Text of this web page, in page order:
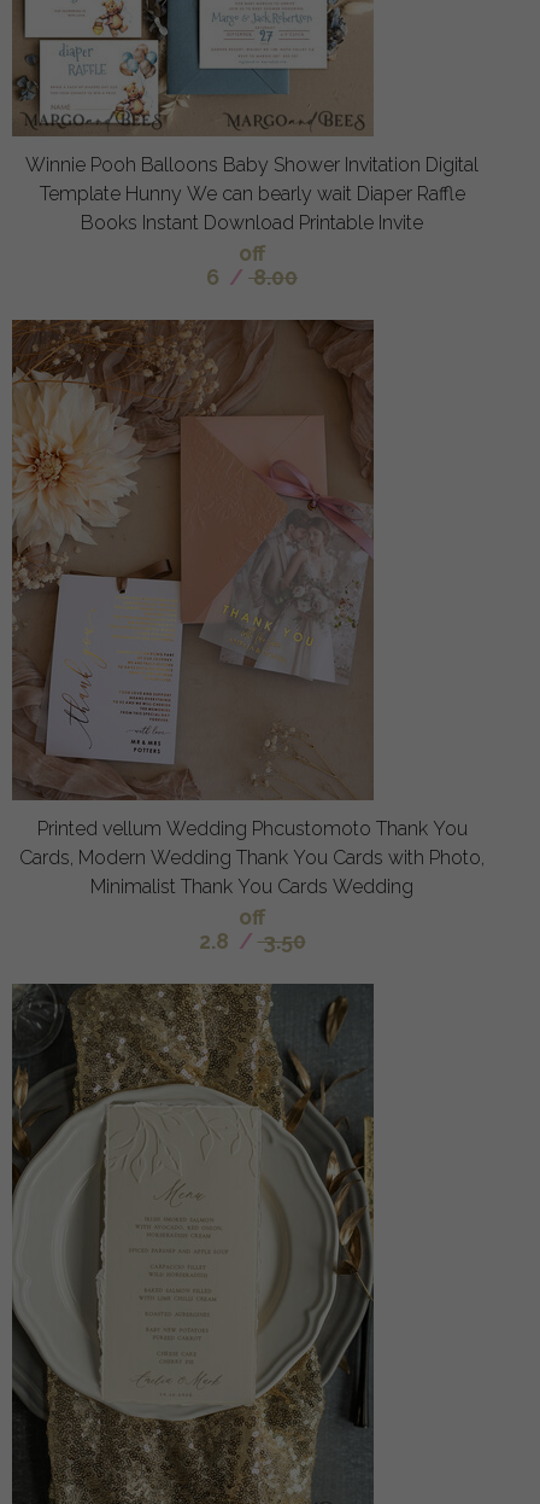
Winnie Pooh Balloons Baby Shower Invitation Digital
Template Hunny We can bearly wait Diaper Raffle
Books Instant Download Printable Invite
off
6 / 8.00
Printed vellum Wedding Phcustomoto Thank You
Cards, Modern Wedding Thank You Cards with Photo,
Minimalist Thank You Cards Wedding
off
2.8 / 3.50